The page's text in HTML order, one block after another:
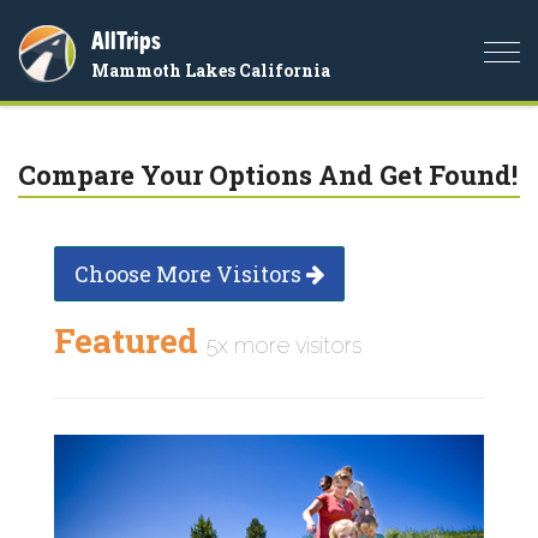
AllTrips
Mammoth Lakes California
Compare Your Options And Get Found!
Choose More Visitors
Featured 5x more visitors